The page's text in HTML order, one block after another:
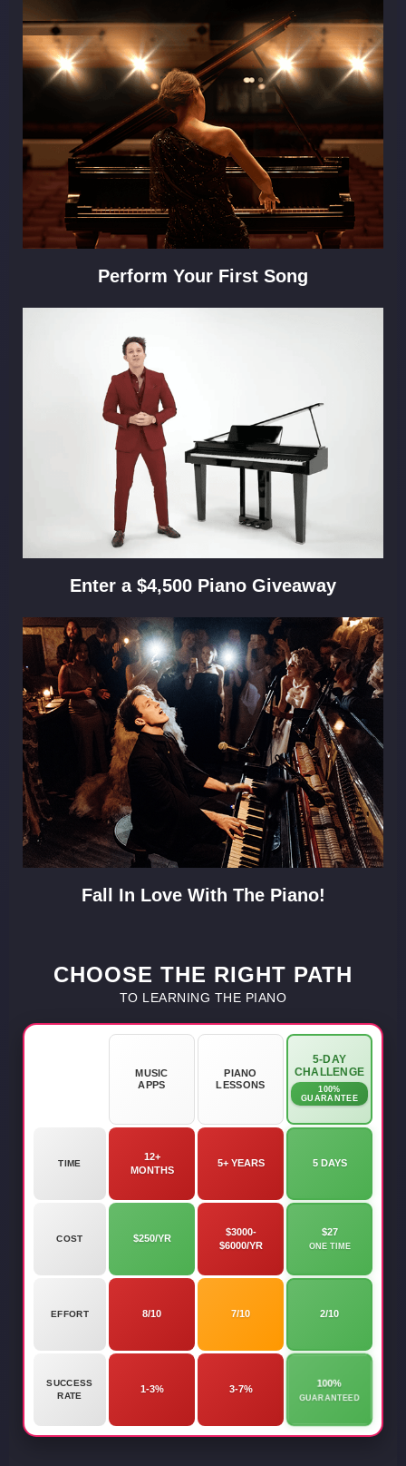
Perform Your First Song
Enter a $4,500 Piano Giveaway
Fall In Love With The Piano!
CHOOSE THE RIGHT PATH
TO LEARNING THE PIANO
MUSIC
APPS
PIANO
LESSONS
5-DAY
CHALLENGE
100%
GUARANTEE
TIME
12+
MONTHS
5+ YEARS 5 DAYS
COST $250/YR
$3000-
$6000/YR
$27
ONE TIME
EFFORT 8/10 7/10 2/10
SUCCESS
RATE
1-3% 3-7%
100%
GUARANTEED